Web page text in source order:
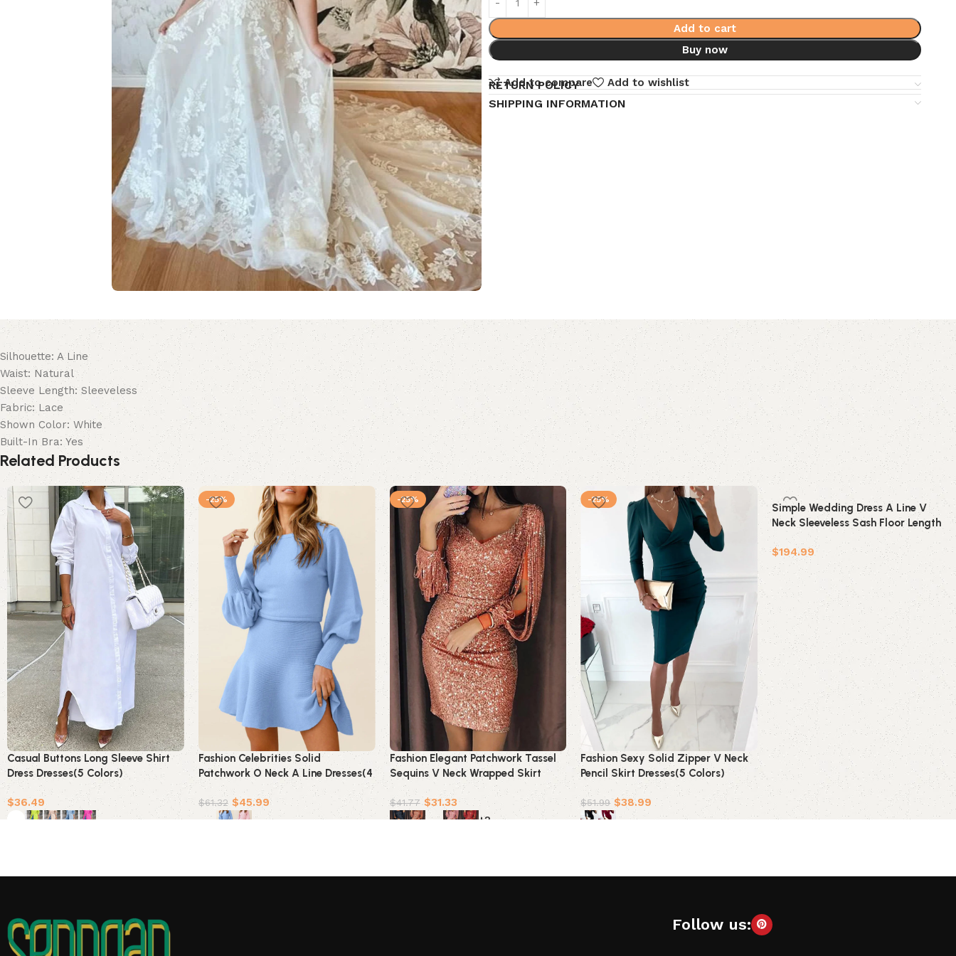
Add to cart
Buy now
Add to compare Add to wishlist
RETURN POLICY
SHIPPING INFORMATION
Silhouette: A Line
Waist: Natural
Sleeve Length: Sleeveless
Fabric: Lace
Shown Color: White
Built-In Bra: Yes
Related Products
Casual Buttons Long Sleeve Shirt
Dress Dresses(5 Colors)
$36.49
-25%
Fashion Celebrities Solid
Patchwork O Neck A Line Dresses(4
Colors)
$61.32 $45.99
-25%
Fashion Elegant Patchwork Tassel
Sequins V Neck Wrapped Skirt
Dresses(7 Colors)
$41.77 $31.33
+2
-25%
Fashion Sexy Solid Zipper V Neck
Pencil Skirt Dresses(5 Colors)
$51.99 $38.99
Simple Wedding Dress A Line V
Neck Sleeveless Sash Floor Length
Bridal Gowns With Train
$194.99
Add to cart
Follow us: